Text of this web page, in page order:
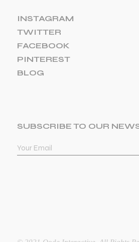
INSTAGRAM
TWITTER
FACEBOOK
PINTEREST
BLOG
SUBSCRIBE TO OUR